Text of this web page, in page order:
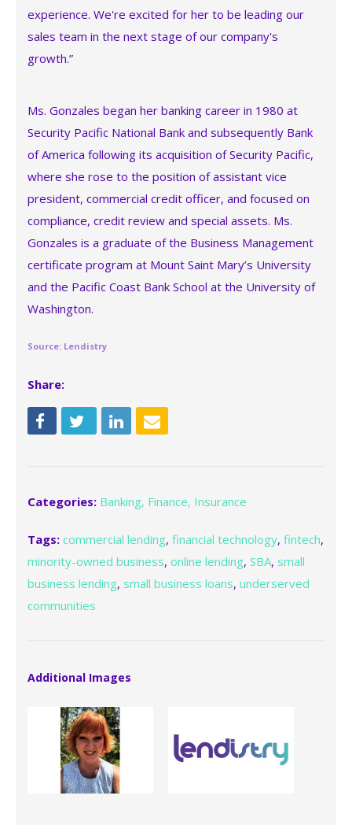
experience. We're excited for her to be leading our
sales team in the next stage of our company's
growth.”
Ms. Gonzales began her banking career in 1980 at
Security Pacific National Bank and subsequently Bank
of America following its acquisition of Security Pacific,
where she rose to the position of assistant vice
president, commercial credit officer, and focused on
compliance, credit review and special assets. Ms.
Gonzales is a graduate of the Business Management
certificate program at Mount Saint Mary’s University
and the Pacific Coast Bank School at the University of
Washington.
Source: Lendistry
Share:
Categories: Banking, Finance, Insurance
Tags: commercial lending, financial technology, fintech,
minority-owned business, online lending, SBA, small
business lending, small business loans, underserved
communities
Additional Images